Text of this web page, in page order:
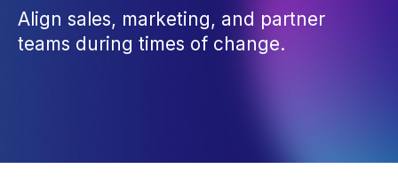
Align sales, marketing, and partner
teams during times of change.